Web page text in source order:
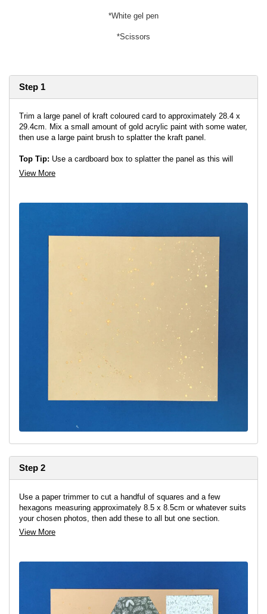
*White gel pen
*Scissors
Step 1
Trim a large panel of kraft coloured card to approximately 28.4 x
29.4cm. Mix a small amount of gold acrylic paint with some water,
then use a large paint brush to splatter the kraft panel.
Top Tip: Use a cardboard box to splatter the panel as this will
help prevent the splatters splashing everywhere!
View More
Step 2
Use a paper trimmer to cut a handful of squares and a few
hexagons measuring approximately 8.5 x 8.5cm or whatever suits
your chosen photos, then add these to all but one section.
View More